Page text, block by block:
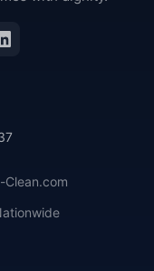
LinkedIn
Clean.com